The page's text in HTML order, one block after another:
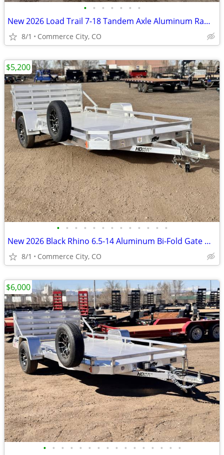
• • • • • • •
New 2026 Load Trail 7-18 Tandem Axle Aluminum Ramp Gate Utility W
8/1 Commerce City, CO
• • • • • • • • • • • • •
New 2026 Black Rhino 6.5-14 Aluminum Bi-Fold Gate Utility - Low Pro
8/1 Commerce City, CO
$5,200
• • • • • • • • • • • • • • • •
$6,000